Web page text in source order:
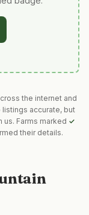
the internet and
accurate, but
Farms marked ✓
their details.